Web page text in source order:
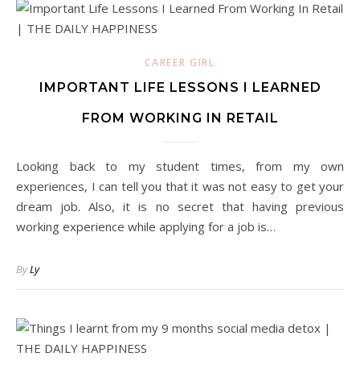
CAREER GIRL
IMPORTANT LIFE LESSONS I LEARNED
FROM WORKING IN RETAIL
Looking back to my student times, from my own
experiences, I can tell you that it was not easy to get your
dream job. Also, it is no secret that having previous
working experience while applying for a job is…
ByLy